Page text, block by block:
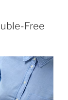
Free